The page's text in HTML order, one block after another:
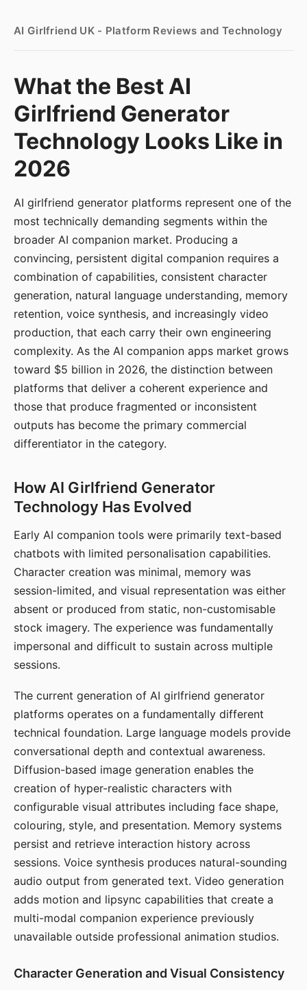
AI Girlfriend UK - Platform Reviews and Technology
What the Best AI
Girlfriend Generator
Technology Looks Like in
2026
AI girlfriend generator platforms represent one of the
most technically demanding segments within the
broader AI companion market. Producing a
convincing, persistent digital companion requires a
combination of capabilities, consistent character
generation, natural language understanding, memory
retention, voice synthesis, and increasingly video
production, that each carry their own engineering
complexity. As the AI companion apps market grows
toward $5 billion in 2026, the distinction between
platforms that deliver a coherent experience and
those that produce fragmented or inconsistent
outputs has become the primary commercial
differentiator in the category.
How AI Girlfriend Generator
Technology Has Evolved
Early AI companion tools were primarily text-based
chatbots with limited personalisation capabilities.
Character creation was minimal, memory was
session-limited, and visual representation was either
absent or produced from static, non-customisable
stock imagery. The experience was fundamentally
impersonal and difficult to sustain across multiple
sessions.
The current generation of AI girlfriend generator
platforms operates on a fundamentally different
technical foundation. Large language models provide
conversational depth and contextual awareness.
Diffusion-based image generation enables the
creation of hyper-realistic characters with
configurable visual attributes including face shape,
colouring, style, and presentation. Memory systems
persist and retrieve interaction history across
sessions. Voice synthesis produces natural-sounding
audio output from generated text. Video generation
adds motion and lipsync capabilities that create a
multi-modal companion experience previously
unavailable outside professional animation studios.
Character Generation and Visual Consistency